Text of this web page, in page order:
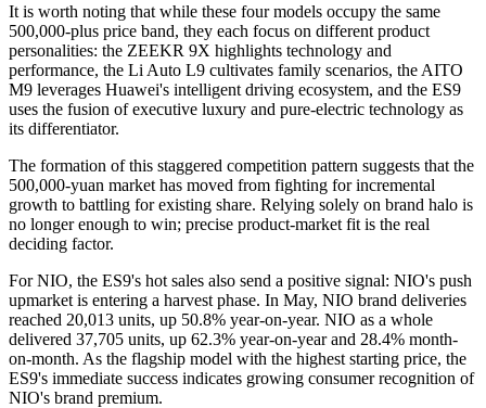
It is worth noting that while these four models occupy the same
500,000-plus price band, they each focus on different product
personalities: the ZEEKR 9X highlights technology and
performance, the Li Auto L9 cultivates family scenarios, the AITO
M9 leverages Huawei's intelligent driving ecosystem, and the ES9
uses the fusion of executive luxury and pure-electric technology as
its differentiator.
The formation of this staggered competition pattern suggests that the
500,000-yuan market has moved from fighting for incremental
growth to battling for existing share. Relying solely on brand halo is
no longer enough to win; precise product-market fit is the real
deciding factor.
For NIO, the ES9's hot sales also send a positive signal: NIO's push
upmarket is entering a harvest phase. In May, NIO brand deliveries
reached 20,013 units, up 50.8% year-on-year. NIO as a whole
delivered 37,705 units, up 62.3% year-on-year and 28.4% month-
on-month. As the flagship model with the highest starting price, the
ES9's immediate success indicates growing consumer recognition of
NIO's brand premium.